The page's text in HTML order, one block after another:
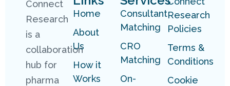
Connect
Research
is a
collaboration
hub for
pharma
Home
About
Us
How it
Works
Consultant
Matching
CRO
Matching
On-
Research
Policies
Terms &
Conditions
Cookie